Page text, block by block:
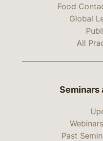
Food
Global
All
Seminars
Past